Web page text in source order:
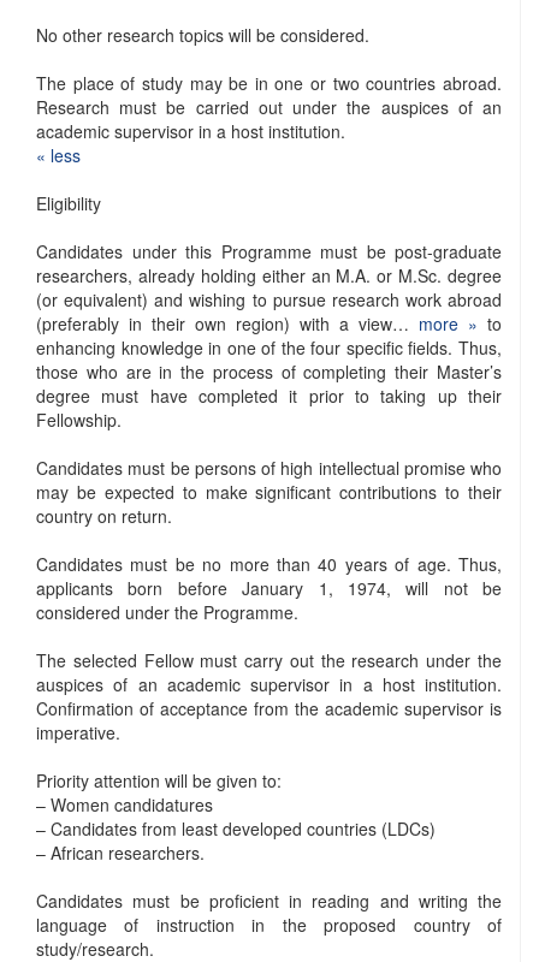
No other research topics will be considered.
The place of study may be in one or two countries abroad.
Research must be carried out under the auspices of an
academic supervisor in a host institution.
« ​less
Eligibility
Candidates under this Programme must be post-graduate
researchers, already holding either an M.A. or M.Sc. degree
(or equivalent) and wishing to pursue research work abroad
(preferably in their own region) with a view… more » to
enhancing knowledge in one of the four specific fields. Thus,
those who are in the process of completing their Master’s
degree must have completed it prior to taking up their
Fellowship.
Candidates must be persons of high intellectual promise who
may be expected to make significant contributions to their
country on return.
Candidates must be no more than 40 years of age. Thus,
applicants born before January 1, 1974, will not be
considered under the Programme.
The selected Fellow must carry out the research under the
auspices of an academic supervisor in a host institution.
Confirmation of acceptance from the academic supervisor is
imperative.
Priority attention will be given to:
– Women candidatures
– Candidates from least developed countries (LDCs)
– African researchers.
Candidates must be proficient in reading and writing the
language of instruction in the proposed country of
study/research.